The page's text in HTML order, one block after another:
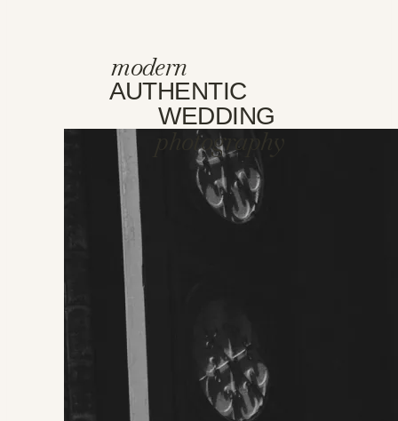
modern
AUTHENTIC
WEDDING
photography